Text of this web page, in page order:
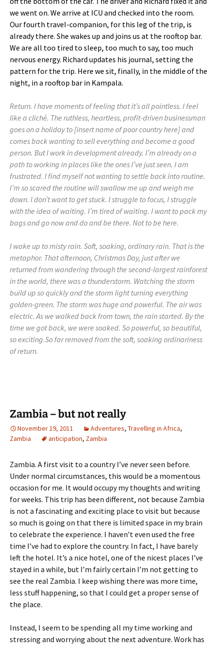
we went on. We arrive at ICU and checked into the room.
Our fourth travel-companion, for this leg of the trip, is
already there. She wakes up and joins us at the rooftop bar.
We are all too tired to sleep, too much to say, too much
nervous energy. Richard updates his journal, setting the
pattern for the trip. Here we sit, finally, in the middle of the
night, in a rooftop bar in Kampala.
Return. I have moments of feeling that it’s all pointless. I feel
like a cliché. The ruthless, heartless, profit-driven businessman
goes on a holiday to [insert name of poor country here] and
comes back wanting to sell everything and become a good
person. But I work in development already. I’m already on a
path to working in places like the ones I’ve just seen. I am
frustrated. I find myself not wanting to settle back into routine.
I’m so scared the routine will swallow me up and weigh me
down. I don’t want to get stuck. I struggle to focus, I struggle
with the idea of waiting. I’m tired of waiting. I want to pack my
bags and go now and do and be there. Not to be here.
I wake up to misty rain. Soft, soaking, ordinary rain. That is the
metaphor. That afternoon, Christmas Day, just after we
returned from wandering through the second-largest rainforest
in the world, there was a thunderstorm. Watching the storm
build up so quickly and the storm light turning everything
golden-green. The storm was huge and powerful. The air was
electric. As we walked back from town, the rain started. By the
time we got back, we were soaked. So powerful, so beautiful,
so exciting.So far removed from the soft, soaking ordinariness
of return.
Zambia – but not really
November 19, 2011 Adventures, Travelling in Africa,
Zambia
anticipation, Zambia
Zambia. A first visit to a country I’ve never seen before.
Under normal circumstances, this would be a momentous
occasion for me. It would occupy my thoughts and writing
for weeks. This trip has been different, not because Zambia
is not a fascinating and exciting place to visit but because
so much is going on that there is limited space in my brain
to celebrate the experience. I haven’t even used the free
time I’ve had to explore the country. In fact, I have barely
left the hotel. It’s a nice hotel, one of the nicest places I’ve
stayed in a while, but I’m fairly certain I’m not getting to
see the real Zambia. I keep wishing there was more time,
less stuff happening, so that I could get a proper sense of
the place.
Instead, I seem to be spending all my time working and
stressing and worrying about the next adventure. Work has